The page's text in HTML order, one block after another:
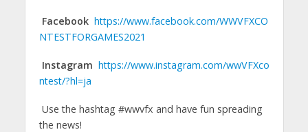
Facebook https://www.facebook.com/WWVFXCO
NTESTFORGAMES2021
Instagram https://www.instagram.com/wwVFXco
ntest/?hl=ja
Use the hashtag #wwvfx and have fun spreading
the news!